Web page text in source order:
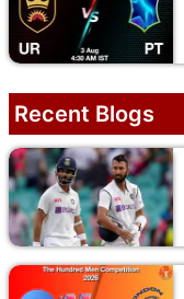
Recent Blogs